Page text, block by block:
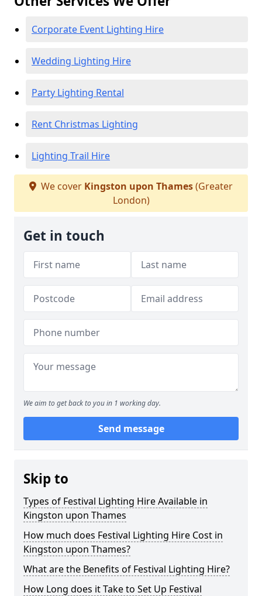
Corporate Event Lighting Hire
Wedding Lighting Hire
Party Lighting Rental
Rent Christmas Lighting
Lighting Trail Hire
We cover Kingston upon Thames(Greater
London)
Get in touch
We aim to get back to you in 1 working day.
Send message
Skip to
Types of Festival Lighting Hire Available in
Kingston upon Thames
How much does Festival Lighting Hire Cost in
Kingston upon Thames?
What are the Benefits of Festival Lighting Hire?
How Long does it Take to Set Up Festival